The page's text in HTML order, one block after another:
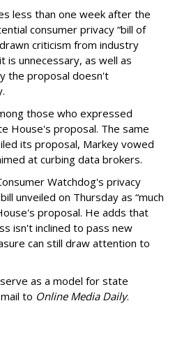
less than one week after the
consumer privacy “bill of
criticism from industry
unnecessary, as well as
the proposal doesn't
those who expressed
House's proposal. The same
its proposal, Markey vowed
at curbing data brokers.
Watchdog's privacy
unveiled on Thursday as “much
proposal. He adds that
isn't inclined to pass new
can still draw attention to
as a model for state
to Online Media Daily.